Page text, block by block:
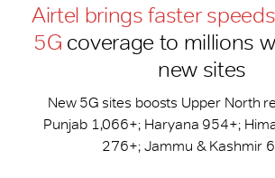
Airtel brings faster
5G coverage to millions
new sites
New 5G sites boosts Upper North
Punjab 1,066+; Haryana 954+;
276+; Jammu & Kashmir